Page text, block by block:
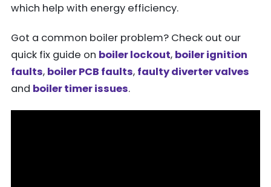
which help with energy efficiency.
Got a common boiler problem? Check out our
quick fix guide on boiler lockout, boiler ignition
faults, boiler PCB faults, faulty diverter valves
and boiler timer issues.